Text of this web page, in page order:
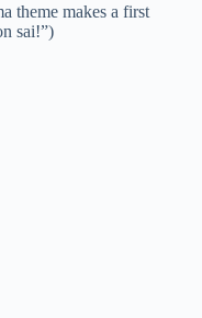
theme makes a first
sai!”)